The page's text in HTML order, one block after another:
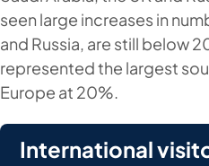
seen large increases in
and Russia, are still below
represented the largest
Europe at 20%.
International